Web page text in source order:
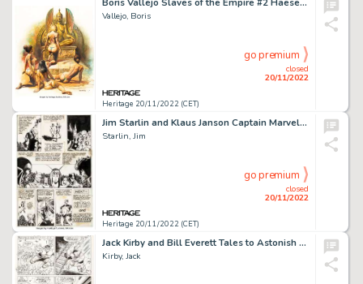
Vallejo, Boris
Heritage 20/11/2022 (CET)
closed
20/11/2022
go premium
Jim Starlin and Klaus Janson Captain Marvel #33 Story Page 17 Original Art (Marvel, 1974)....
Starlin, Jim
Heritage 20/11/2022 (CET)
closed
20/11/2022
go premium
Jack Kirby and Bill Everett Tales to Astonish #79 Story Page 5 Hulk Original Art (Marvel, 1966)....
Kirby, Jack